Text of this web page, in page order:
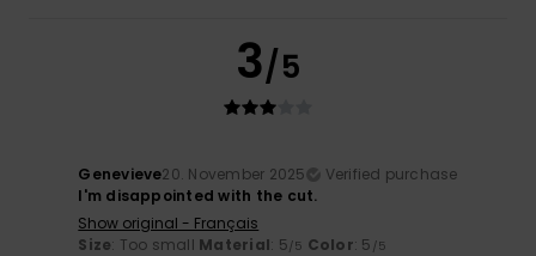
3/5
Genevieve20. November 2025
Verified purchase
I'm disappointed with the cut.
Show original - Français
Size: Too small Material: 5/5 Color: 5 /5